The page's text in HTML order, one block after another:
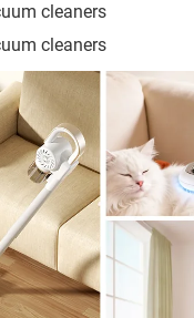
cleaners
cleaners